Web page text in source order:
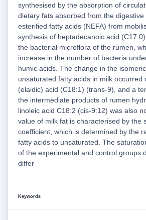
synthesised by the absorption of
dietary fats absorbed from the
esterified fatty acids (NEFA) from
synthesis of heptadecanoic acid
the bacterial microflora of the rumen,
increase in the number of bacteria
humic acids. The change in the
unsaturated fatty acids in milk occurred
(elaidic) acid (C18:1) (trans-9), and a
the intermediate products of rumen
linoleic acid C18:2 (cis-9:12) was also
value of milk fat is characterised by the
coefficient, which is determined by the
fatty acids to unsaturated. The
of the experimental and control groups
differ
Keywords